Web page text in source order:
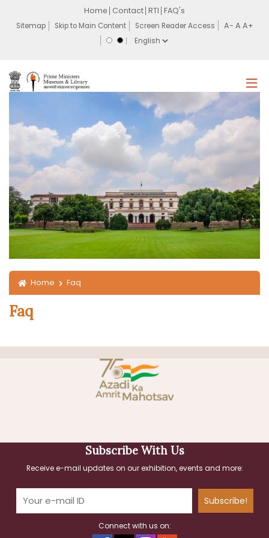
Home Contact RTI FAQ's
Sitemap Skip to Main Content Screen Reader Access
Home Faq
Faq
Subscribe With Us
Receive e-mail updates on our exhibition, events and more:
Subscribe!
Connect with us on: